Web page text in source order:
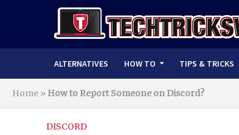
ALTERNATIVES HOW TO TIPS & TRICKS
Home » How to Report Someone on Discord?
DISCORD